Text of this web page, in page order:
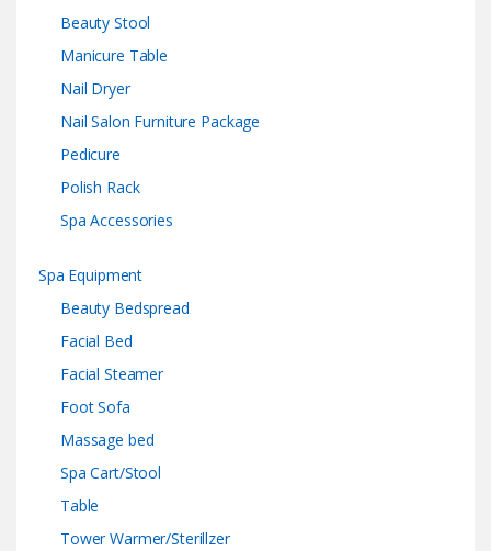
Beauty Stool
Manicure Table
Nail Dryer
Nail Salon Furniture Package
Pedicure
Polish Rack
Spa Accessories
Spa Equipment
Beauty Bedspread
Facial Bed
Facial Steamer
Foot Sofa
Massage bed
Spa Cart/Stool
Table
Tower Warmer/Sterillzer